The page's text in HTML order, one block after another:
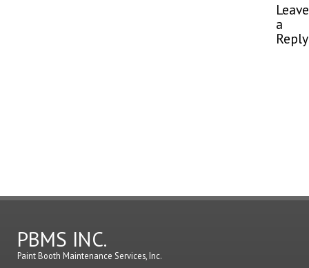
Leave
a
Reply
PBMS INC.
Paint Booth Maintenance Services, Inc.